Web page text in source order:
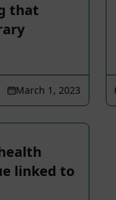
that
March 1, 2023
linked to